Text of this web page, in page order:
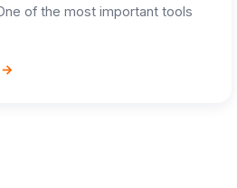
of the most important tools
→